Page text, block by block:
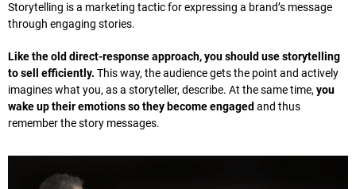
Storytelling is a marketing tactic for expressing a brand’s message
through engaging stories.
Like the old direct-response approach, you should use storytelling
to sell efficiently. This way, the audience gets the point and actively
imagines what you, as a storyteller, describe. At the same time, you
wake up their emotions so they become engaged and thus
remember the story messages.